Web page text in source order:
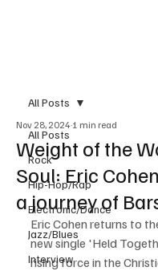
All Posts
Rock
Hip-Hop/Rap
Electronic/Dance
Jazz/Blues
Interview
All Posts
Weight of the
Soul: Eric
a journey of
Nov 28, 2024 1 min read
Eric Cohen returns to
new single 'Held
rising force in the